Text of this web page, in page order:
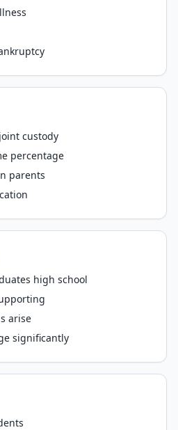
custody
percentage
parents
high school
arise
significantly